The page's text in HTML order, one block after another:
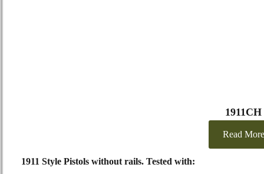
1911CH
Read More
1911 Style Pistols without rails. Tested with: